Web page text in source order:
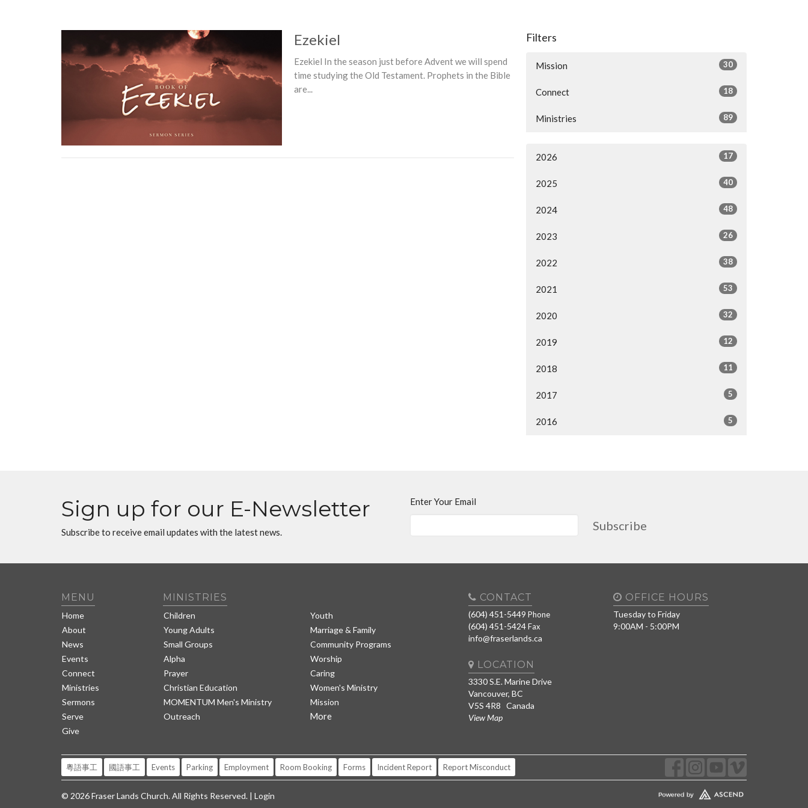
Ezekiel
Ezekiel In the season just before Advent we will spend
time studying the Old Testament. Prophets in the Bible
are...
Filters
Mission 30
Connect 18
Ministries 89
2026 17
2025 40
2024 48
2023 26
2022 38
2021 53
2020 32
2019 12
2018 11
2017 5
2016 5
Sign up for our E-Newsletter
Subscribe to receive email updates with the latest news.
Enter Your Email
Subscribe
MENU
Home
About
News
Events
Connect
Ministries
Sermons
Serve
Give
MINISTRIES
Children
Youth
Young Adults
Marriage & Family
Small Groups
Community Programs
Alpha
Worship
Prayer
Caring
Christian Education
Women's Ministry
MOMENTUM Men's Ministry
Mission
Outreach
More
CONTACT
(604) 451-5449 Phone
(604) 451-5424Fax
info@fraserlands.ca
OFFICE HOURS
Tuesday to Friday
9:00AM - 5:00PM
LOCATION
3330 S.E. Marine Drive
Vancouver, BC
V5S 4R8 Canada
View Map
粵語事工 國語事工 Events Parking Employment Room Booking Forms Incident Report Report Misconduct
© 2026 Fraser Lands Church. All Rights Reserved. | Login